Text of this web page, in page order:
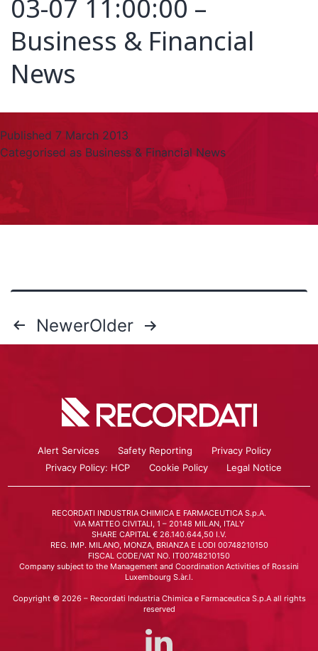
03-07 11:00:00 –
Business & Financial
News
Published 7 March 2013
Categorised as Business & Financial News
NewerOlder
Alert Services Safety Reporting
Privacy Policy
Privacy Policy: HCP
Cookie Policy Legal Notice
RECORDATI INDUSTRIA CHIMICA E FARMACEUTICA S.p.A.
VIA MATTEO CIVITALI, 1 – 20148 MILAN, ITALY
SHARE CAPITAL € 26.140.644,50 I.V.
REG. IMP. MILANO, MONZA, BRIANZA E LODI 00748210150
FISCAL CODE/VAT NO. IT00748210150
Company subject to the Management and Coordination Activities of Rossini
Luxembourg S.àr.l.
Copyright © 2026 – Recordati Industria Chimica e Farmaceutica S.p.A all rights
reserved